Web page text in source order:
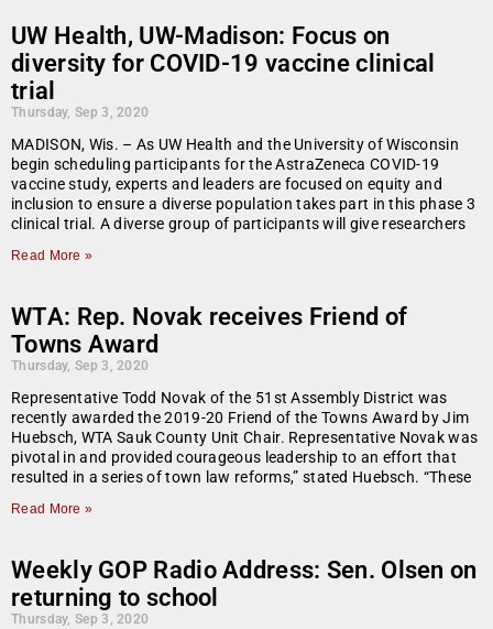
UW Health, UW-Madison: Focus on
diversity for COVID-19 vaccine clinical
trial
Thursday, Sep 3, 2020
MADISON, Wis. – As UW Health and the University of Wisconsin
begin scheduling participants for the AstraZeneca COVID-19
vaccine study, experts and leaders are focused on equity and
inclusion to ensure a diverse population takes part in this phase 3
clinical trial. A diverse group of participants will give researchers
Read More »
WTA: Rep. Novak receives Friend of
Towns Award
Thursday, Sep 3, 2020
Representative Todd Novak of the 51st Assembly District was
recently awarded the 2019-20 Friend of the Towns Award by Jim
Huebsch, WTA Sauk County Unit Chair. Representative Novak was
pivotal in and provided courageous leadership to an effort that
resulted in a series of town law reforms,” stated Huebsch. “These
Read More »
Weekly GOP Radio Address: Sen. Olsen on
returning to school
Thursday, Sep 3, 2020